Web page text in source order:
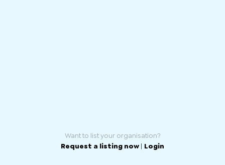
Want to list your organisation?
Request a listing now | Login